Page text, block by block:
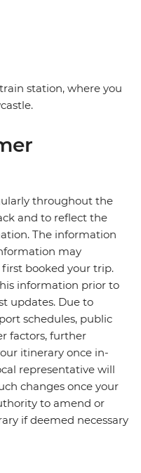
station, where you
throughout the
and to reflect the
The information
may
booked your trip.
information prior to
updates. Due to
schedules, public
factors, further
itinerary once in-
representative will
changes once your
to amend or
if deemed necessary